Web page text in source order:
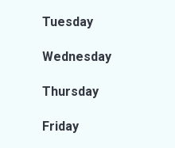
Tuesday
Wednesday
Thursday
Friday